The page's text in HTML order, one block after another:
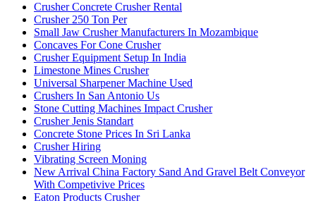
Crusher Concrete Crusher Rental
Crusher 250 Ton Per
Small Jaw Crusher Manufacturers In Mozambique
Concaves For Cone Crusher
Crusher Equipment Setup In India
Limestone Mines Crusher
Universal Sharpener Machine Used
Crushers In San Antonio Us
Stone Cutting Machines Impact Crusher
Crusher Jenis Standart
Concrete Stone Prices In Sri Lanka
Crusher Hiring
Vibrating Screen Moning
New Arrival China Factory Sand And Gravel Belt Conveyor
With Competivive Prices
Eaton Products Crusher